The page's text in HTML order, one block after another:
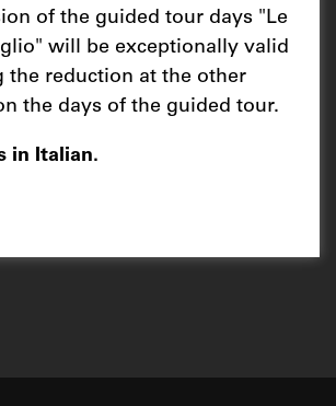
of the guided tour days "Le
will be exceptionally valid
the reduction at the other
the days of the guided tour.
in Italian.